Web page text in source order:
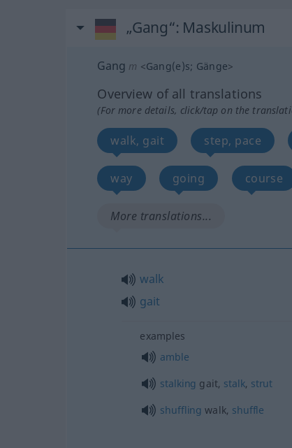
„Gang“: Maskulinum
Gang m <Gang(e)s; Gänge>
Overview of all translations
(For more details, click/tap on the
walk, gait step, pace
way going course
More translations...
walk
gait
examples
amble
stalking gait, stalk, strut
shuffling walk, shuffle